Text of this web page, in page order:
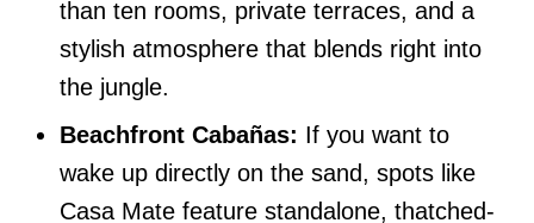
than ten rooms, private terraces, and a
stylish atmosphere that blends right into
the jungle.
Beachfront Cabañas: If you want to
wake up directly on the sand, spots like
Casa Mate feature standalone, thatched-